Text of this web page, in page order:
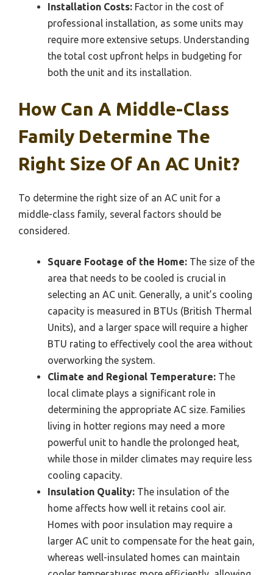
Installation Costs: Factor in the cost of
professional installation, as some units may
require more extensive setups. Understanding
the total cost upfront helps in budgeting for
both the unit and its installation.
How Can A Middle-Class
Family Determine The
Right Size Of An AC Unit?
To determine the right size of an AC unit for a
middle-class family, several factors should be
considered.
Square Footage of the Home: The size of the
area that needs to be cooled is crucial in
selecting an AC unit. Generally, a unit’s cooling
capacity is measured in BTUs (British Thermal
Units), and a larger space will require a higher
BTU rating to effectively cool the area without
overworking the system.
Climate and Regional Temperature: The
local climate plays a significant role in
determining the appropriate AC size. Families
living in hotter regions may need a more
powerful unit to handle the prolonged heat,
while those in milder climates may require less
cooling capacity.
Insulation Quality: The insulation of the
home affects how well it retains cool air.
Homes with poor insulation may require a
larger AC unit to compensate for the heat gain,
whereas well-insulated homes can maintain